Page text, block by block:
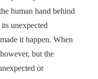
human hand behind
unexpected
it happen. When
but the
or